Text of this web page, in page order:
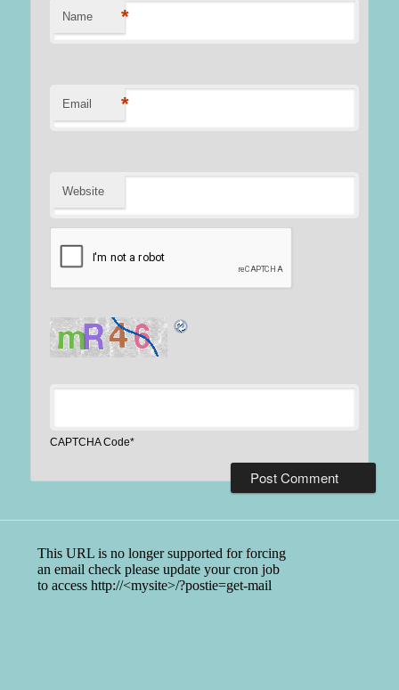
Name *
Email *
Website
CAPTCHA Code*